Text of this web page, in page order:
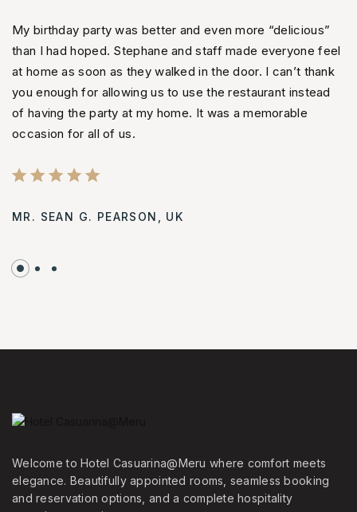
My birthday party was better and even more “delicious”
than I had hoped. Stephane and staff made everyone feel
at home as soon as they walked in the door. I can’t thank
you enough for allowing us to use the restaurant instead
of having the party at my home. It was a memorable
occasion for all of us.
MR. SEAN G. PEARSON, UK
Welcome to Hotel Casuarina@Meru where comfort meets
elegance. Beautifully appointed rooms, seamless booking
and reservation options, and a complete hospitality